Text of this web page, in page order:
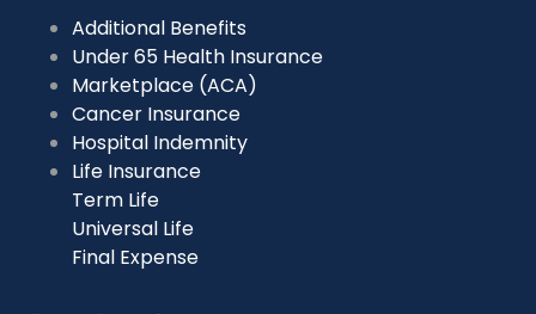
Additional Benefits
Under 65 Health Insurance
Marketplace (ACA)
Cancer Insurance
Hospital Indemnity
Life Insurance
Term Life
Universal Life
Final Expense